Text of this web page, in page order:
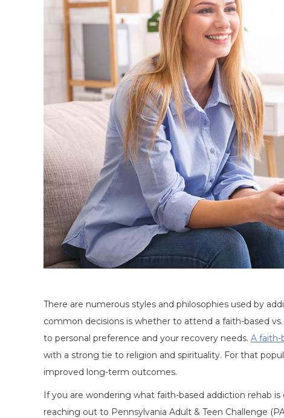
There are numerous styles and philosophies used by
common decisions is whether to attend a faith-based
to personal preference and your recovery needs. A faith-
with a strong tie to religion and spirituality. For that
improved long-term outcomes.
If you are wondering what faith-based addiction rehab
reaching out to Pennsylvania Adult & Teen Challenge